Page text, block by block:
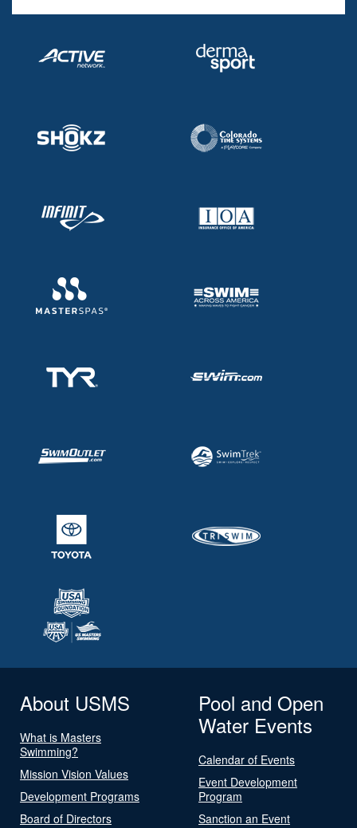
Adult Learn-To-Swim Central
About USMS
What is Masters
Swimming?
Mission Vision Values
Development Programs
Board of Directors
Pool and Open
Water Events
Calendar of Events
Event Development
Program
Sanction an Event